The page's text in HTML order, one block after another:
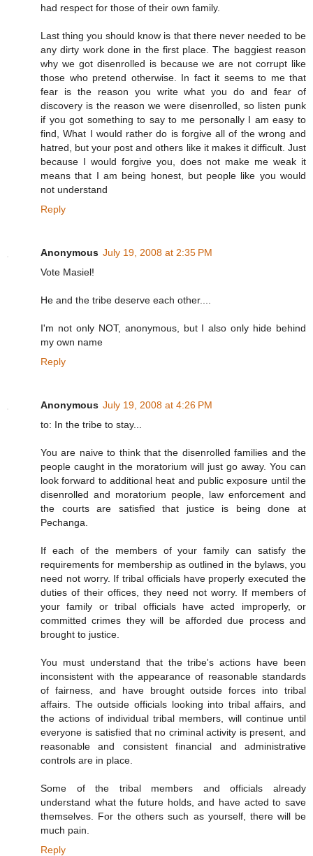
had respect for those of their own family.
Last thing you should know is that there never needed to be
any dirty work done in the first place. The baggiest reason
why we got disenrolled is because we are not corrupt like
those who pretend otherwise. In fact it seems to me that
fear is the reason you write what you do and fear of
discovery is the reason we were disenrolled, so listen punk
if you got something to say to me personally I am easy to
find, What I would rather do is forgive all of the wrong and
hatred, but your post and others like it makes it difficult. Just
because I would forgive you, does not make me weak it
means that I am being honest, but people like you would
not understand
Reply
Anonymous July 19, 2008 at 2:35 PM
Vote Masiel!
He and the tribe deserve each other....
I'm not only NOT, anonymous, but I also only hide behind
my own name
Reply
Anonymous July 19, 2008 at 4:26 PM
to: In the tribe to stay...
You are naive to think that the disenrolled families and the
people caught in the moratorium will just go away. You can
look forward to additional heat and public exposure until the
disenrolled and moratorium people, law enforcement and
the courts are satisfied that justice is being done at
Pechanga.
If each of the members of your family can satisfy the
requirements for membership as outlined in the bylaws, you
need not worry. If tribal officials have properly executed the
duties of their offices, they need not worry. If members of
your family or tribal officials have acted improperly, or
committed crimes they will be afforded due process and
brought to justice.
You must understand that the tribe's actions have been
inconsistent with the appearance of reasonable standards
of fairness, and have brought outside forces into tribal
affairs. The outside officials looking into tribal affairs, and
the actions of individual tribal members, will continue until
everyone is satisfied that no criminal activity is present, and
reasonable and consistent financial and administrative
controls are in place.
Some of the tribal members and officials already
understand what the future holds, and have acted to save
themselves. For the others such as yourself, there will be
much pain.
Reply